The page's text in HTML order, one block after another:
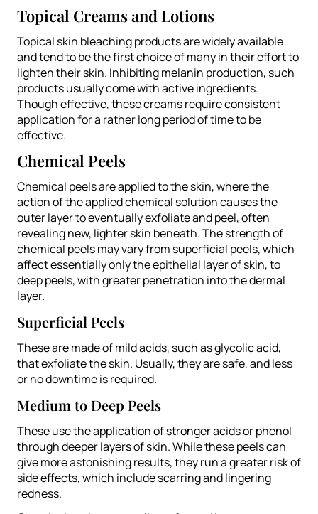
Topical Creams and Lotions
Topical skin bleaching products are widely available
and tend to be the first choice of many in their effort to
lighten their skin. Inhibiting melanin production, such
products usually come with active ingredients.
Though effective, these creams require consistent
application for a rather long period of time to be
effective.
Chemical Peels
Chemical peels are applied to the skin, where the
action of the applied chemical solution causes the
outer layer to eventually exfoliate and peel, often
revealing new, lighter skin beneath. The strength of
chemical peels may vary from superficial peels, which
affect essentially only the epithelial layer of skin, to
deep peels, with greater penetration into the dermal
layer.
Superficial Peels
These are made of mild acids, such as glycolic acid,
that exfoliate the skin. Usually, they are safe, and less
or no downtime is required.
Medium to Deep Peels
These use the application of stronger acids or phenol
through deeper layers of skin. While these peels can
give more astonishing results, they run a greater risk of
side effects, which include scarring and lingering
redness.